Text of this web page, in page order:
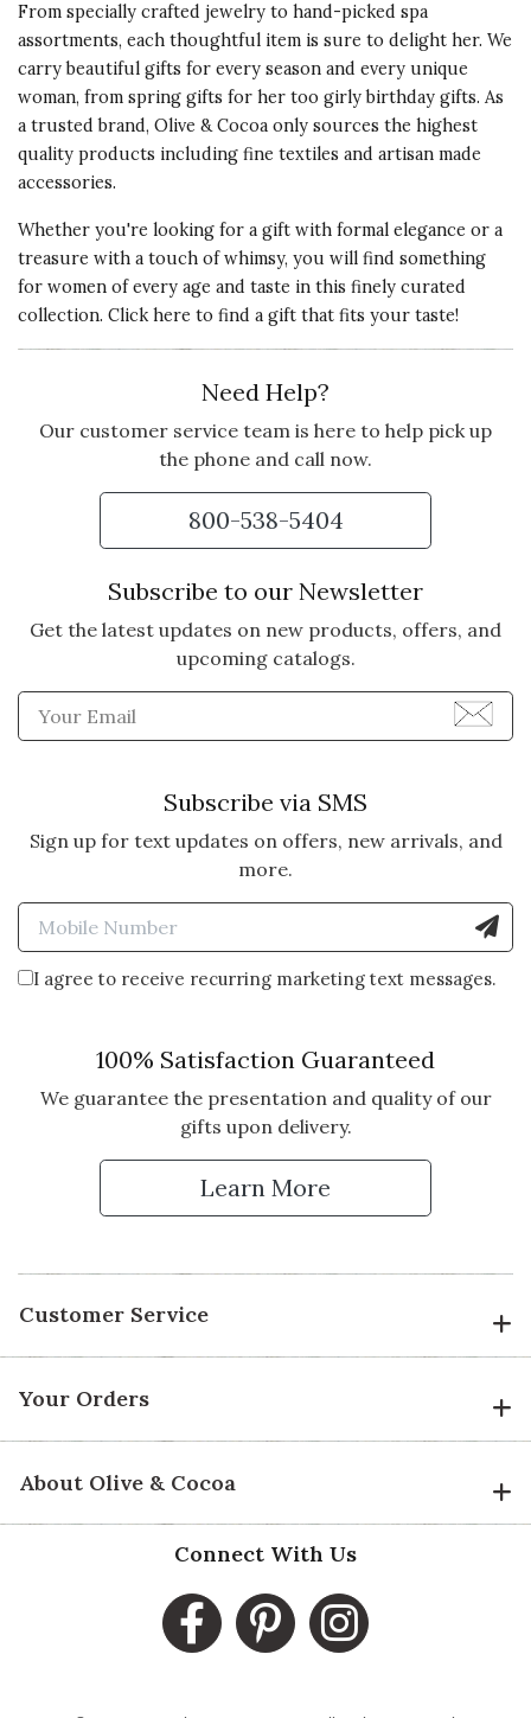
From specially crafted jewelry to hand-picked spa
assortments, each thoughtful item is sure to delight her. We
carry beautiful gifts for every season and every unique
woman, from spring gifts for her too girly birthday gifts. As
a trusted brand, Olive & Cocoa only sources the highest
quality products including fine textiles and artisan made
accessories.
Whether you're looking for a gift with formal elegance or a
treasure with a touch of whimsy, you will find something
for women of every age and taste in this finely curated
collection. Click here to find a gift that fits your taste!
Need Help?
Our customer service team is here to help pick up
the phone and call now.
800-538-5404
Subscribe to our Newsletter
Get the latest updates on new products, offers, and
upcoming catalogs.
Enter Email Address to
Subscribe via SMS
Sign up for text updates on offers, new arrivals, and
more.
Enter Mobile Number to
I agree to receive recurring marketing text messages.
100% Satisfaction Guaranteed
We guarantee the presentation and quality of our
gifts upon delivery.
Learn More
Customer Service
Your Orders
About Olive & Cocoa
Connect With Us